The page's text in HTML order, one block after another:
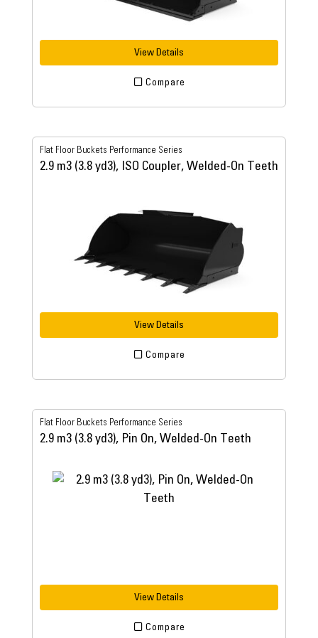
View Details
Compare
Flat Floor Buckets Performance Series
2.9 m3 (3.8 yd3), ISO Coupler, Welded-On Teeth
View Details
Compare
Flat Floor Buckets Performance Series
2.9 m3 (3.8 yd3), Pin On, Welded-On Teeth
View Details
Compare